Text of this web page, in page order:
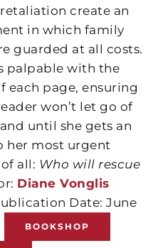
create an
in which family
guarded at all costs.
palpable with the
each page, ensuring
won’t let go of
until she gets an
her most urgent
all: Who will rescue
Diane Vonglis
Date: June
BOOKSHOP